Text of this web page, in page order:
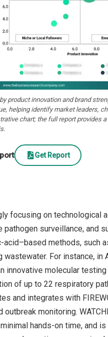
product innovation and brand
helping identify market leaders,
chart; the full report provides
Get Report
focusing on technological
surveillance, and
methods, such
For instance, in
innovative molecular
of up to 22 respiratory
and integrates with
monitoring.
hands-on time, and